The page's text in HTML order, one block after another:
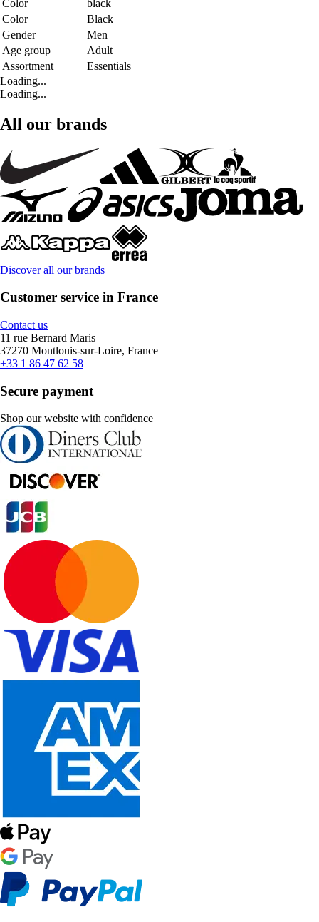
Color
black
Color
Black
Gender
Men
Age group
Adult
Assortment
Essentials
Loading...
Loading...
All our brands
Discover all our brands
Customer service in France
Contact us
11 rue Bernard Maris
37270 Montlouis-sur-Loire, France
+33 1 86 47 62 58
Secure payment
Shop our website with confidence